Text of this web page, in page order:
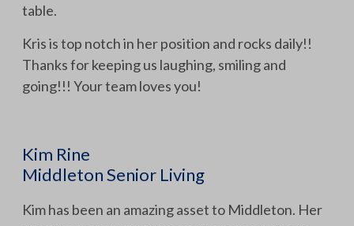
table.
Kris is top notch in her position and rocks daily!!
Thanks for keeping us laughing, smiling and
going!!! Your team loves you!
Kim Rine
Middleton Senior Living
Kim has been an amazing asset to Middleton. Her